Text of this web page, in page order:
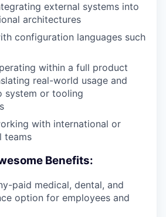
external systems into
architectures
configuration languages such
within a full product
real-world usage and
system or tooling
with international or
teams
Benefits:
paid medical, dental, and
option for employees and